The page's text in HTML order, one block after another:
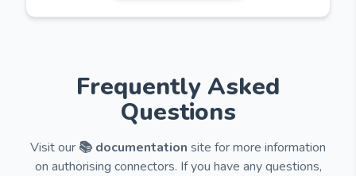
Frequently Asked
Questions
Visit our 📚 documentation site for more information
on authorising connectors. If you have any questions,